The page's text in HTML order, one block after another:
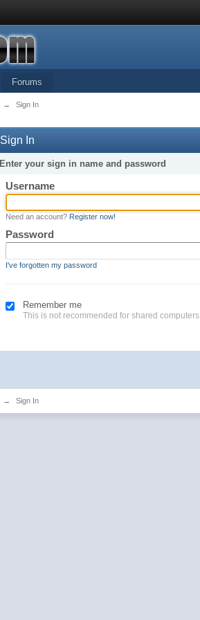
Forums
→ Sign In
Sign In
Enter your sign in name and password
Username
Need an account? Register now!
Password
I've forgotten my password
Remember me
This is not recommended for shared computers
→ Sign In